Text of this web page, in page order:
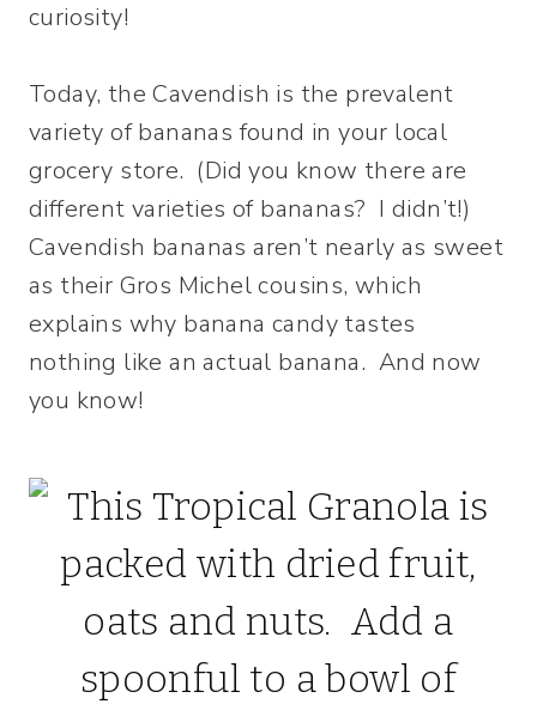
curiosity!
Today, the Cavendish is the prevalent
variety of bananas found in your local
grocery store. (Did you know there are
different varieties of bananas? I didn’t!)
Cavendish bananas aren’t nearly as sweet
as their Gros Michel cousins, which
explains why banana candy tastes
nothing like an actual banana. And now
you know!